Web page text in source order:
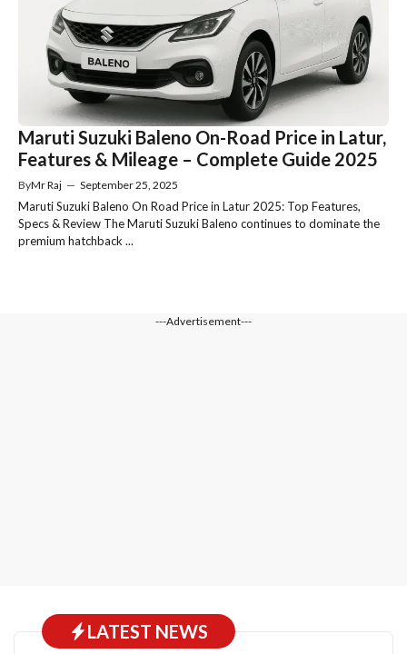
Maruti Suzuki Baleno On-Road Price in Latur,
Features & Mileage – Complete Guide 2025
ByMr Raj — September 25, 2025
Maruti Suzuki Baleno On Road Price in Latur 2025: Top Features,
Specs & Review The Maruti Suzuki Baleno continues to dominate the
premium hatchback ...
---Advertisement---
LATEST NEWS